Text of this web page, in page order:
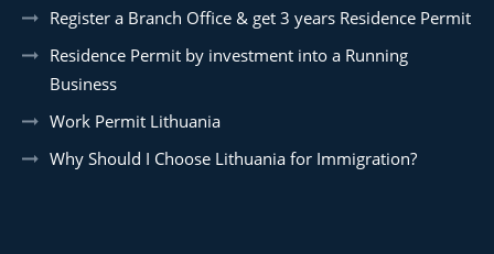
Register a Branch Office & get 3 years Residence Permit
Residence Permit by investment into a Running
Business
Work Permit Lithuania
Why Should I Choose Lithuania for Immigration?